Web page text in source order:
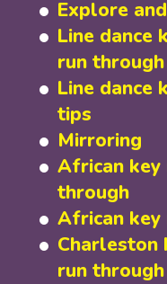
Explore
Line dance
run through
Line dance
tips
Mirroring
African key
through
African key
Charleston
run through